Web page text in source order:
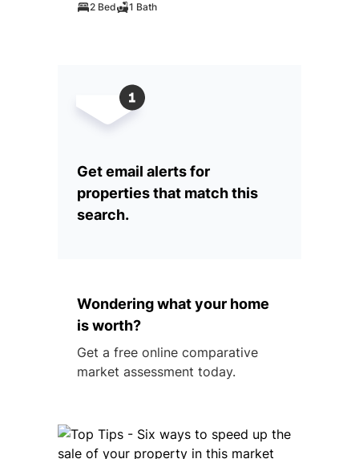
2 Bed 1 Bath
Get email alerts for
properties that match this
search.
Wondering what your home
is worth?
Get a free online comparative
market assessment today.